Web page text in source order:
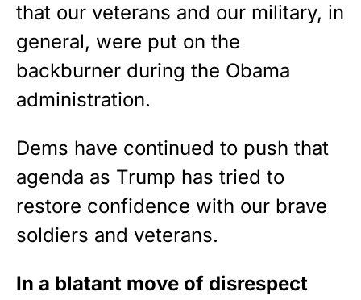
that our veterans and our military, in
general, were put on the
backburner during the Obama
administration.
Dems have continued to push that
agenda as Trump has tried to
restore confidence with our brave
soldiers and veterans.
In a blatant move of disrespect